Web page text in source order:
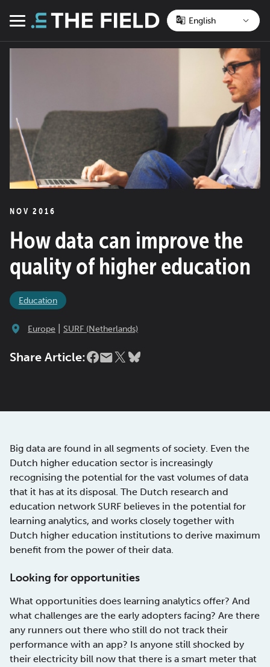
Menu
NOV 2016
How data can improve the
quality of higher education
Education
Europe SURF (Netherlands)
Share Article:
Big data are found in all segments of society. Even the
Dutch higher education sector is increasingly
recognising the potential for the vast volumes of data
that it has at its disposal. The Dutch research and
education network SURF believes in the potential for
learning analytics, and works closely together with
Dutch higher education institutions to derive maximum
benefit from the power of their data.
Looking for opportunities
What opportunities does learning analytics offer? And
what challenges are the early adopters facing? Are there
any runners out there who still do not track their
performance with an app? Is anyone still shocked by
their electricity bill now that there is a smart meter that